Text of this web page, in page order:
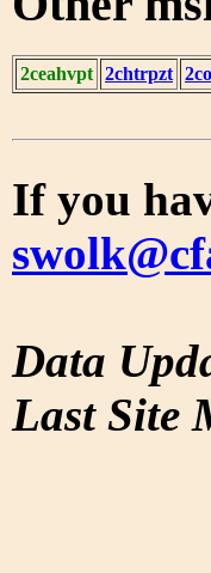
2ceahvpt 2chtrpzt
If you
Data
Last Site